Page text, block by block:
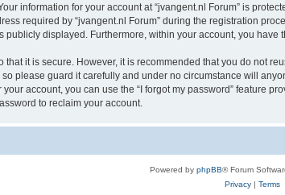
information for your account at “jvangent.nl Forum” is
required by “jvangent.nl Forum” during the registration
displayed. Furthermore, within your account, you
it is secure. However, it is recommended that you do not
please guard it carefully and under no circumstance will
account, you can use the “I forgot my password” feature
to reclaim your account.
Powered by phpBB® Forum
Privacy| Terms